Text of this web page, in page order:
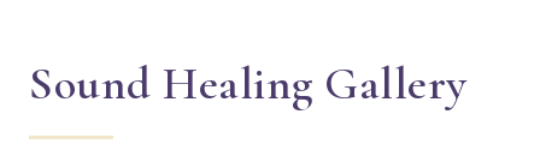
Sound Healing Gallery